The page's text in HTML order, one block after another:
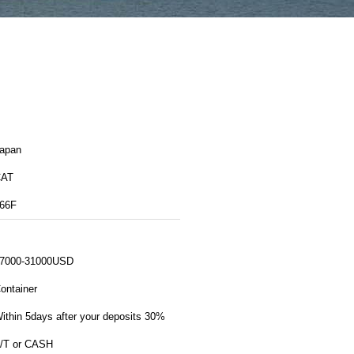
31000USD
5days after your deposits 30%
T or CASH